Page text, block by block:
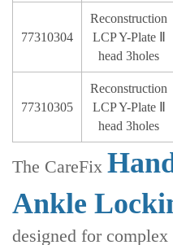
77310304
Reconstruction
LCP Y-Plate Ⅱ
head 3holes
77310305
Reconstruction
LCP Y-Plate Ⅱ
head 3holes
The CareFix
Ankle
designed for